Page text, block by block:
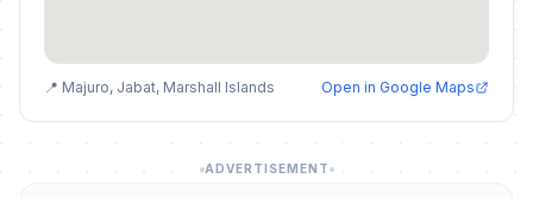
📍 Majuro, Jabat, Marshall Islands Open in Google Maps
ADVERTISEMENT